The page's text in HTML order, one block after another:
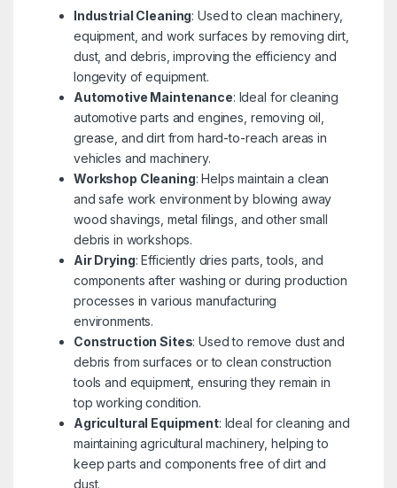
Industrial Cleaning: Used to clean machinery,
equipment, and work surfaces by removing dirt,
dust, and debris, improving the efficiency and
longevity of equipment.
Automotive Maintenance: Ideal for cleaning
automotive parts and engines, removing oil,
grease, and dirt from hard-to-reach areas in
vehicles and machinery.
Workshop Cleaning: Helps maintain a clean
and safe work environment by blowing away
wood shavings, metal filings, and other small
debris in workshops.
Air Drying: Efficiently dries parts, tools, and
components after washing or during production
processes in various manufacturing
environments.
Construction Sites: Used to remove dust and
debris from surfaces or to clean construction
tools and equipment, ensuring they remain in
top working condition.
Agricultural Equipment: Ideal for cleaning and
maintaining agricultural machinery, helping to
keep parts and components free of dirt and
dust.